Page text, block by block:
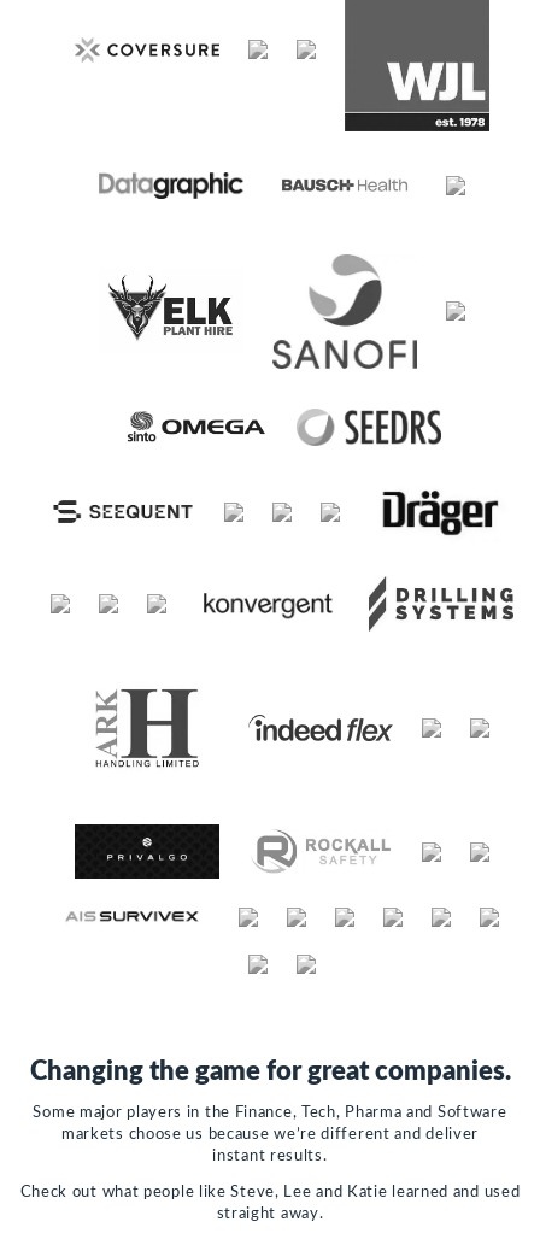
Changing the game for great companies.
Some major players in the Finance, Tech, Pharma and Software
markets choose us because we’re different and deliver
instant results.
Check out what people like Steve, Lee and Katie learned and used
straight away.